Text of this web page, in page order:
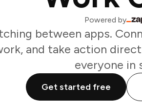
Powered by
between apps.
and take action
everyone in
Get started free